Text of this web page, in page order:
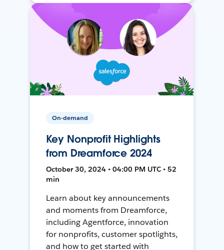
On-demand
Key Nonprofit Highlights
from Dreamforce 2024
October 30, 2024 • 04:00 PM UTC • 52
min
Learn about key announcements
and moments from Dreamforce,
including Agentforce, innovation
for nonprofits, customer spotlights,
and how to get started with